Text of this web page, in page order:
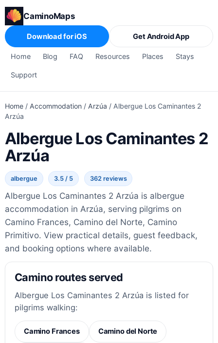
CaminoMaps
Home Blog FAQ Resources Places Stays
Support
Download for iOS Get Android App
Home / Accommodation / Arzúa / Albergue Los Caminantes 2
Arzúa
Albergue Los Caminantes 2
Arzúa
albergue 3.5 / 5 362 reviews
Albergue Los Caminantes 2 Arzúa is albergue
accommodation in Arzúa, serving pilgrims on
Camino Frances, Camino del Norte, Camino
Primitivo. View practical details, guest feedback,
and booking options where available.
Camino routes served
Albergue Los Caminantes 2 Arzúa is listed for
pilgrims walking:
Camino Frances Camino del Norte